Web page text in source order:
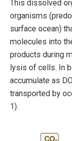
This dissolved
organisms
surface ocean)
molecules into
products during
lysis of cells. In
accumulate as
transported by
1).